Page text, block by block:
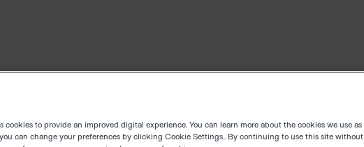
cookies to provide an improved digital experience. You can learn more about the cookies we use as
can change your preferences by clicking Cookie Settings.. By continuing to use this site without